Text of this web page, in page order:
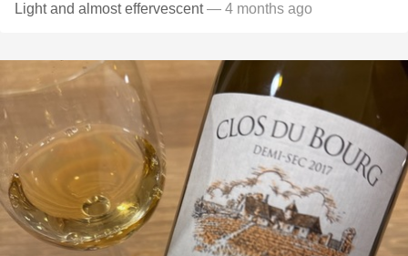
Light and almost effervescent— 4 months ago